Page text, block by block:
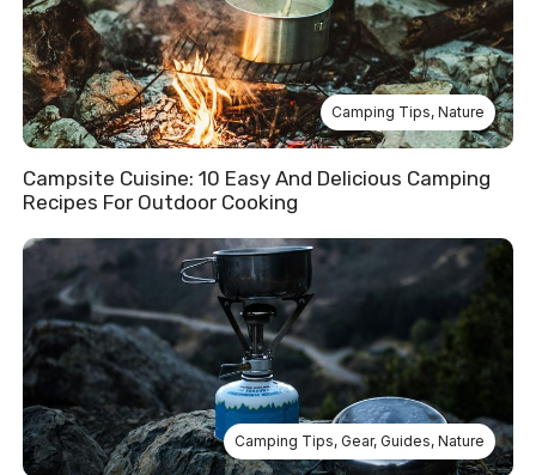
Camping Tips,Nature
Campsite Cuisine: 10 Easy And Delicious Camping
Recipes For Outdoor Cooking
Camping Tips, Gear, Guides,Nature